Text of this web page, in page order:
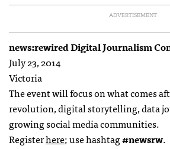
ADVERTISEMENT
news:rewired Digital Journalism
July 23, 2014
Victoria
The event will focus on what comes
revolution, digital storytelling, data
growing social media communities.
Registerhere; use hashtag#newsrw.